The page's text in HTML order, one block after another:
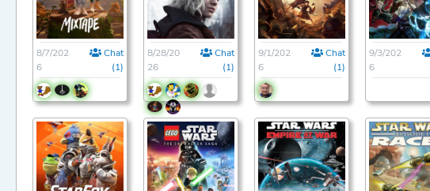
9/1/202
6
Chat
(1)
9/1/202
6
Chat
(1)
9/1/202
6
Chat
(1)
9/1/202
6
8/7/202
6
Chat
(1)
8/28/20
26
Chat
(1)
9/1/202
6
Chat
(1)
9/3/202
6